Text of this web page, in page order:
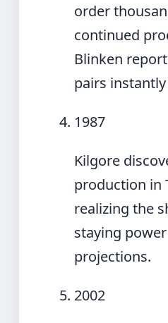
order
continued
Blinken
pairs
1987
Kilgore
production in
realizing the
staying
projections.
2002